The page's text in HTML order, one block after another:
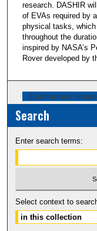
research. DASHIR
of EVAs required by
physical tasks,
throughout the
inspired by NASA’s
Rover developed by
Conference Home
Search
Enter search terms:
Select context to